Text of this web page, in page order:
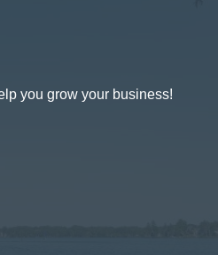
you grow your business!